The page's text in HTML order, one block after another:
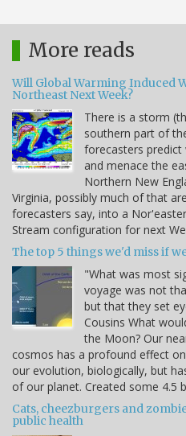
More reads
Will Global Warming Induced
Northeast Next Week?
There is a storm
southern part of
forecasters
and menace the
Northern New
Virginia, possibly much of that
forecasters say, into a
Stream configuration for next
The top 5 things we'd miss if
"What was most
voyage was not
but that they set
Cousins What
the Moon? Our
cosmos has a profound effect
our evolution, biologically, but
of our planet. Created some 4.5
Cats, cheezburgers and
public health